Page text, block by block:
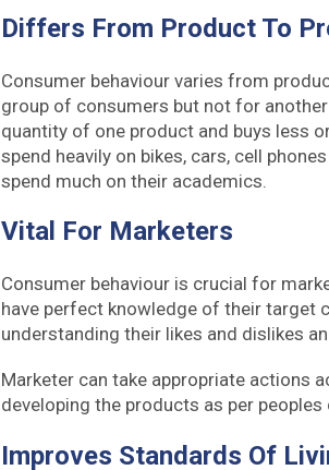
Differs From Product To
Consumer behaviour varies from
group of consumers but not for
quantity of one product and buys less
spend heavily on bikes, cars, cell
spend much on their academics.
Vital For Marketers
Consumer behaviour is crucial for
have perfect knowledge of their target
understanding their likes and dislikes
Marketer can take appropriate actions
developing the products as per
Improves Standards Of